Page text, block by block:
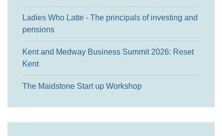
Ladies Who Latte - The principals of investing and
pensions
Kent and Medway Business Summit 2026: Reset
Kent
The Maidstone Start up Workshop